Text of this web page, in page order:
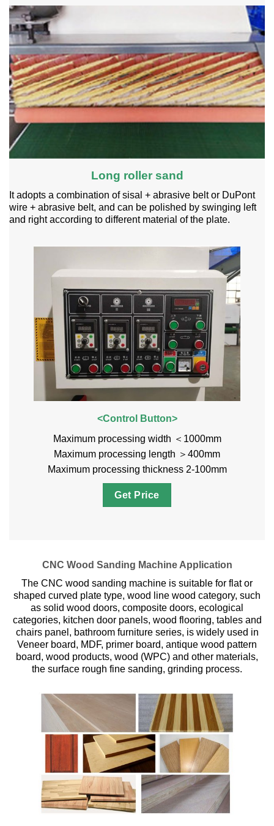
Long roller sand
It adopts a combination of sisal + abrasive belt or DuPont
wire + abrasive belt, and can be polished by swinging left
and right according to different material of the plate.
<Control Button>
Maximum processing width ＜1000mm
Maximum processing length ＞400mm
Maximum processing thickness 2-100mm
Get Price
CNC Wood Sanding Machine Application
The CNC wood sanding machine is suitable for flat or
shaped curved plate type, wood line wood category, such
as solid wood doors, composite doors, ecological
categories, kitchen door panels, wood flooring, tables and
chairs panel, bathroom furniture series, is widely used in
Veneer board, MDF, primer board, antique wood pattern
board, wood products, wood (WPC) and other materials,
the surface rough fine sanding, grinding process.